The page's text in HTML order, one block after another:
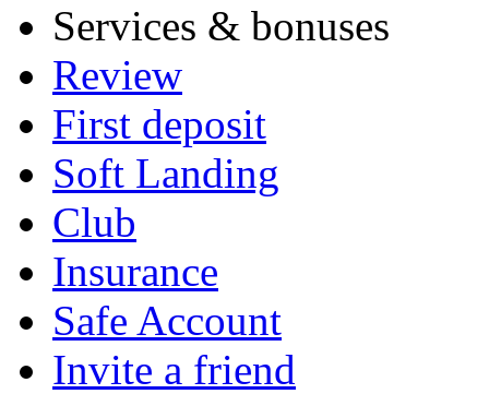
Services & bonuses
Review
First deposit
Soft Landing
Club
Insurance
Safe Account
Invite a friend